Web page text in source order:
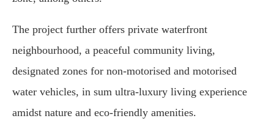
The project further offers private waterfront
neighbourhood, a peaceful community living,
designated zones for non-motorised and motorised
water vehicles, in sum ultra-luxury living experience
amidst nature and eco-friendly amenities.